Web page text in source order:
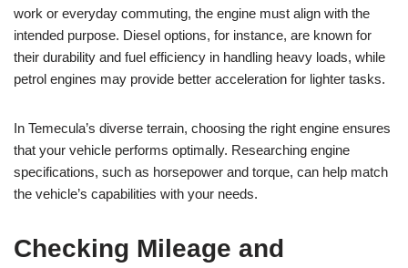
work or everyday commuting, the engine must align with the
intended purpose. Diesel options, for instance, are known for
their durability and fuel efficiency in handling heavy loads, while
petrol engines may provide better acceleration for lighter tasks.
In Temecula’s diverse terrain, choosing the right engine ensures
that your vehicle performs optimally. Researching engine
specifications, such as horsepower and torque, can help match
the vehicle’s capabilities with your needs.
Checking Mileage and